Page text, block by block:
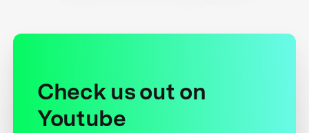
Check us out on
Youtube